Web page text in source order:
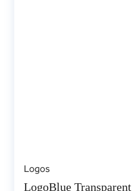
Logos
LogoBlue Transparent